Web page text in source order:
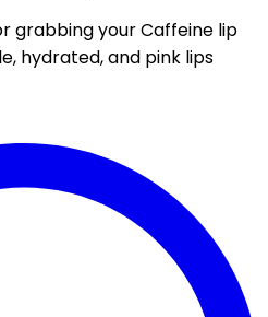
grabbing your Caffeine lip
hydrated, and pink lips